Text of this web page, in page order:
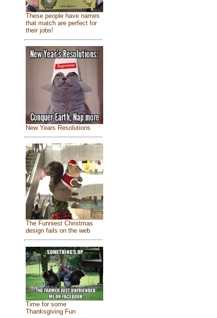
These people have names
that match are perfect for
their jobs!
New Years Resolutions
The Funniest Christmas
design fails on the web
Time for some
Thanksgiving Fun